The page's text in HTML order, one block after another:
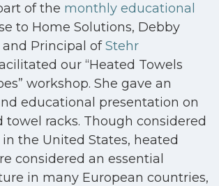
of the monthly educational
to Home Solutions, Debby
and Principal ofStehr
our “Heated Towels
workshop. She gave an
educational presentation on
towel racks. Though considered
the United States, heated
considered an essential
in many European countries,